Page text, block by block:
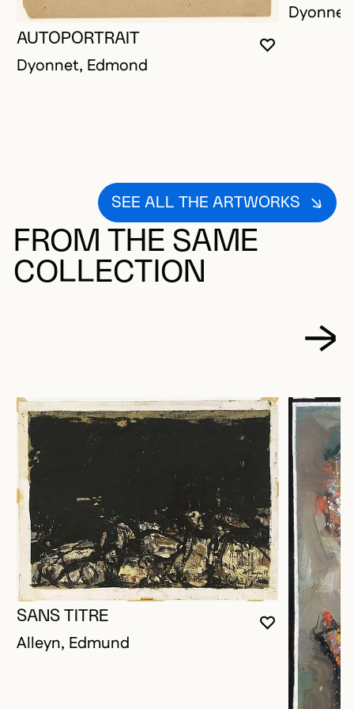
YOU MUST
CLOSE
OPEN
AUTOPORTRAIT
Dyonnet, Edmond
SEE ALL THE ARTWORKS
FROM THE SAME
COLLECTION
YOU MUST
CLOSE
OPEN
SANS TITRE
Alleyn, Edmund